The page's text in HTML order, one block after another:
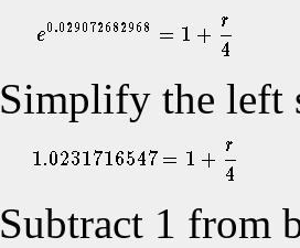
Simplify the left
Subtract 1 from